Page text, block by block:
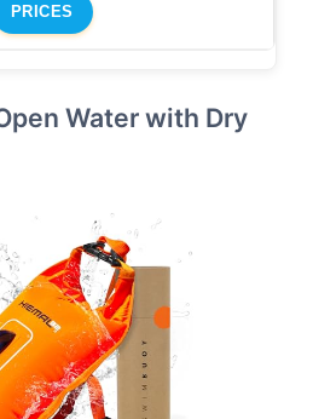
PRICES
Water with Dry